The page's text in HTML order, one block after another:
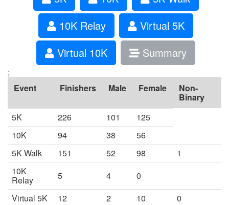
10K Relay
Virtual 5K
Virtual 10K
Summary
;
Event
Finishers Male Female Non-
Binary
5K
226 101
125
10K
94 38
56
5K Walk
151 52 98
1
10K
Relay 5 4
0
Virtual 5K
12 2 10
0